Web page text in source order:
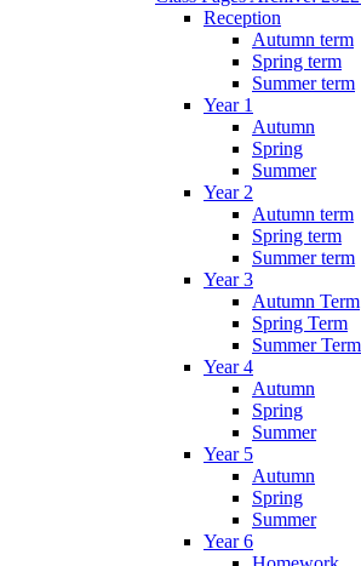
Reception
Autumn term
Spring term
Summer term
Year 1
Autumn
Spring
Summer
Year 2
Autumn term
Spring term
Summer term
Year 3
Autumn Term
Spring Term
Summer Term
Year 4
Autumn
Spring
Summer
Year 5
Autumn
Spring
Summer
Year 6